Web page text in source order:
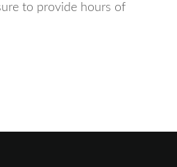
to provide hours of